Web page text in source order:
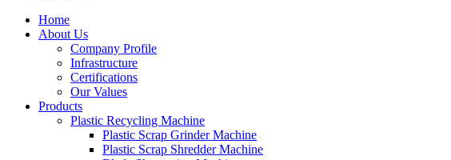
Home
About Us
Company Profile
Infrastructure
Certifications
Our Values
Products
Plastic Recycling Machine
Plastic Scrap Grinder Machine
Plastic Scrap Shredder Machine